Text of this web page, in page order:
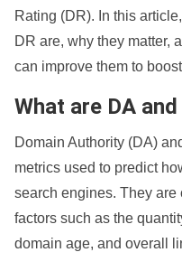
Rating (DR). In this
DR are, why they matter,
can improve them to
What are DA and
Domain Authority (DA)
metrics used to predict
search engines. They
factors such as the
domain age, and overall